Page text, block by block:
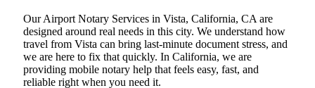
Our Airport Notary Services in Vista, California, CA are
designed around real needs in this city. We understand how
travel from Vista can bring last-minute document stress, and
we are here to fix that quickly. In California, we are
providing mobile notary help that feels easy, fast, and
reliable right when you need it.